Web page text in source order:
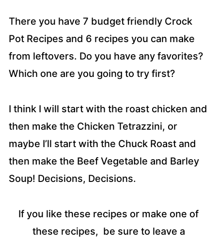
There you have 7 budget friendly Crock
Pot Recipes and 6 recipes you can make
from leftovers. Do you have any favorites?
Which one are you going to try first?
I think I will start with the roast chicken and
then make the Chicken Tetrazzini, or
maybe I’ll start with the Chuck Roast and
then make the Beef Vegetable and Barley
Soup! Decisions, Decisions.
If you like these recipes or make one of
these recipes, be sure to leave a